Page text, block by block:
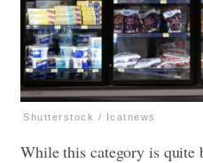
Shutterstock / Icatnews
While this category is quite